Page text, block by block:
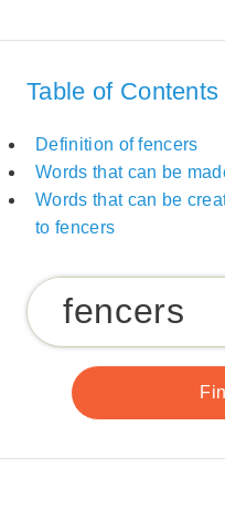
Table of Contents
Definition of fencers
Words that can be
Words that can be
to fencers